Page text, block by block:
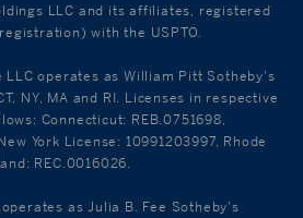
LLC and its affiliates, registered
with the USPTO.
LLC operates as William Pitt Sotheby's
NY, MA and RI. Licenses in respective
Connecticut: REB.0751698,
York License: 10991203997, Rhode
REC.0016026.
as Julia B. Fee Sotheby's